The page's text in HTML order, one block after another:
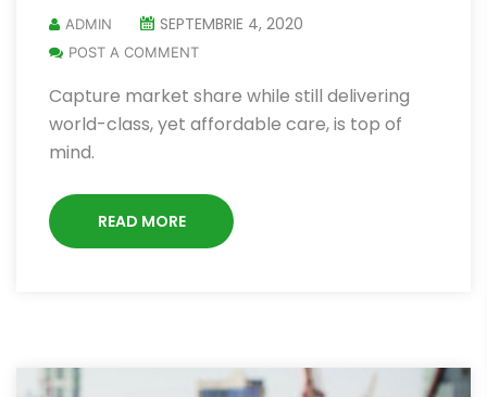
ADMIN SEPTEMBRIE 4, 2020
POST A COMMENT
Capture market share while still delivering
world-class, yet affordable care, is top of
mind.
READ MORE